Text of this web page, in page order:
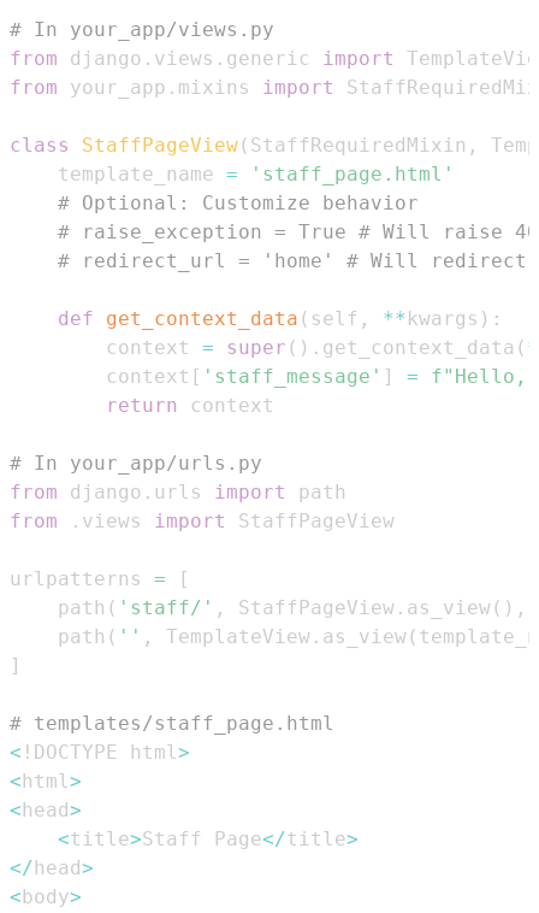
# In your_app/views.py
from django . views . generic import
from your_app . mixins import
class StaffPageView( StaffRequiredMixin ,
    template_name
=
'staff_page.html'
# Optional: Customize behavior
# raise_exception = True # Will raise
# redirect_url = 'home' # Will redirect
def get_context_data ( self , ** kwargs ) :
        context
= super ( ) . get_context_data (
        context
[ 'staff_message' ] =
f"Hello,
return
# In your_app/urls.py
from django . urls import
from
. views import
urlpatterns =
[
    path
( 'staff/' , StaffPageView . as_view( ) ,
    path
( '' , TemplateView . as_view(
]
# templates/staff_page.html
< !DOCTYPE html>
< html>
< head>
<title>Staff Page</title>
</ head>
< body>